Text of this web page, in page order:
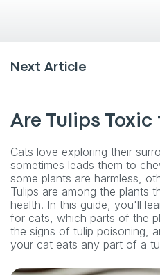
Next Article
Are Tulips
Cats love exploring their
sometimes leads them to
some plants are harmless,
Tulips are among the plants
health. In this guide, you'll
for cats, which parts of the
the signs of tulip poisoning,
your cat eats any part of a